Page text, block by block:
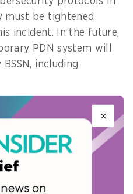
must be tightened
incident. In the future,
PDN system will
including
also required to have
not optional
a disruption, there is
recovery centre," he